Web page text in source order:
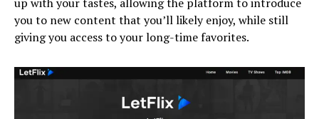
you to new content that you’ll likely enjoy, while still
giving you access to your long-time favorites.